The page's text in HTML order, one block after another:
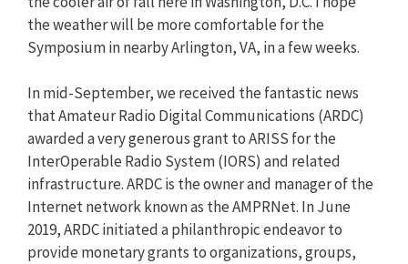
the weather will be more comfortable for the
Symposium in nearby Arlington, VA, in a few weeks.
In mid-September, we received the fantastic news
that Amateur Radio Digital Communications (ARDC)
awarded a very generous grant to ARISS for the
InterOperable Radio System (IORS) and related
infrastructure. ARDC is the owner and manager of the
Internet network known as the AMPRNet. In June
2019, ARDC initiated a philanthropic endeavor to
provide monetary grants to organizations, groups,